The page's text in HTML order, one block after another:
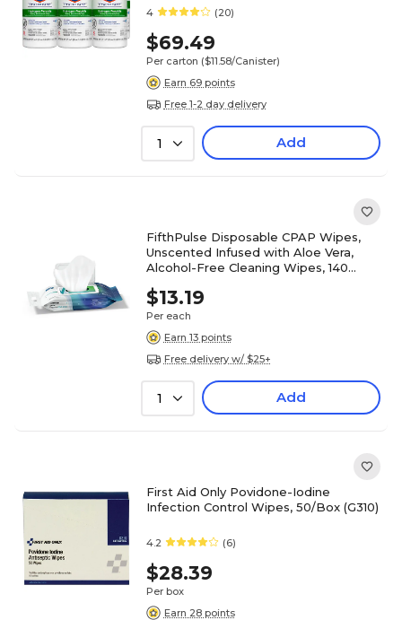
4 (20)
$69.49
Per carton ($11.58/Canister)
Earn 69 points
Free 1-2 day delivery
1 Add
FifthPulse Disposable CPAP Wipes,
Unscented Infused with Aloe Vera,
Alcohol-Free Cleaning Wipes, 140
$13.19
Per each
Earn 13 points
Free delivery w/ $25+
1 Add
First Aid Only Povidone-Iodine
Infection Control Wipes, 50/Box (G310)
4.2 (6)
$28.39
Per box
Earn 28 points